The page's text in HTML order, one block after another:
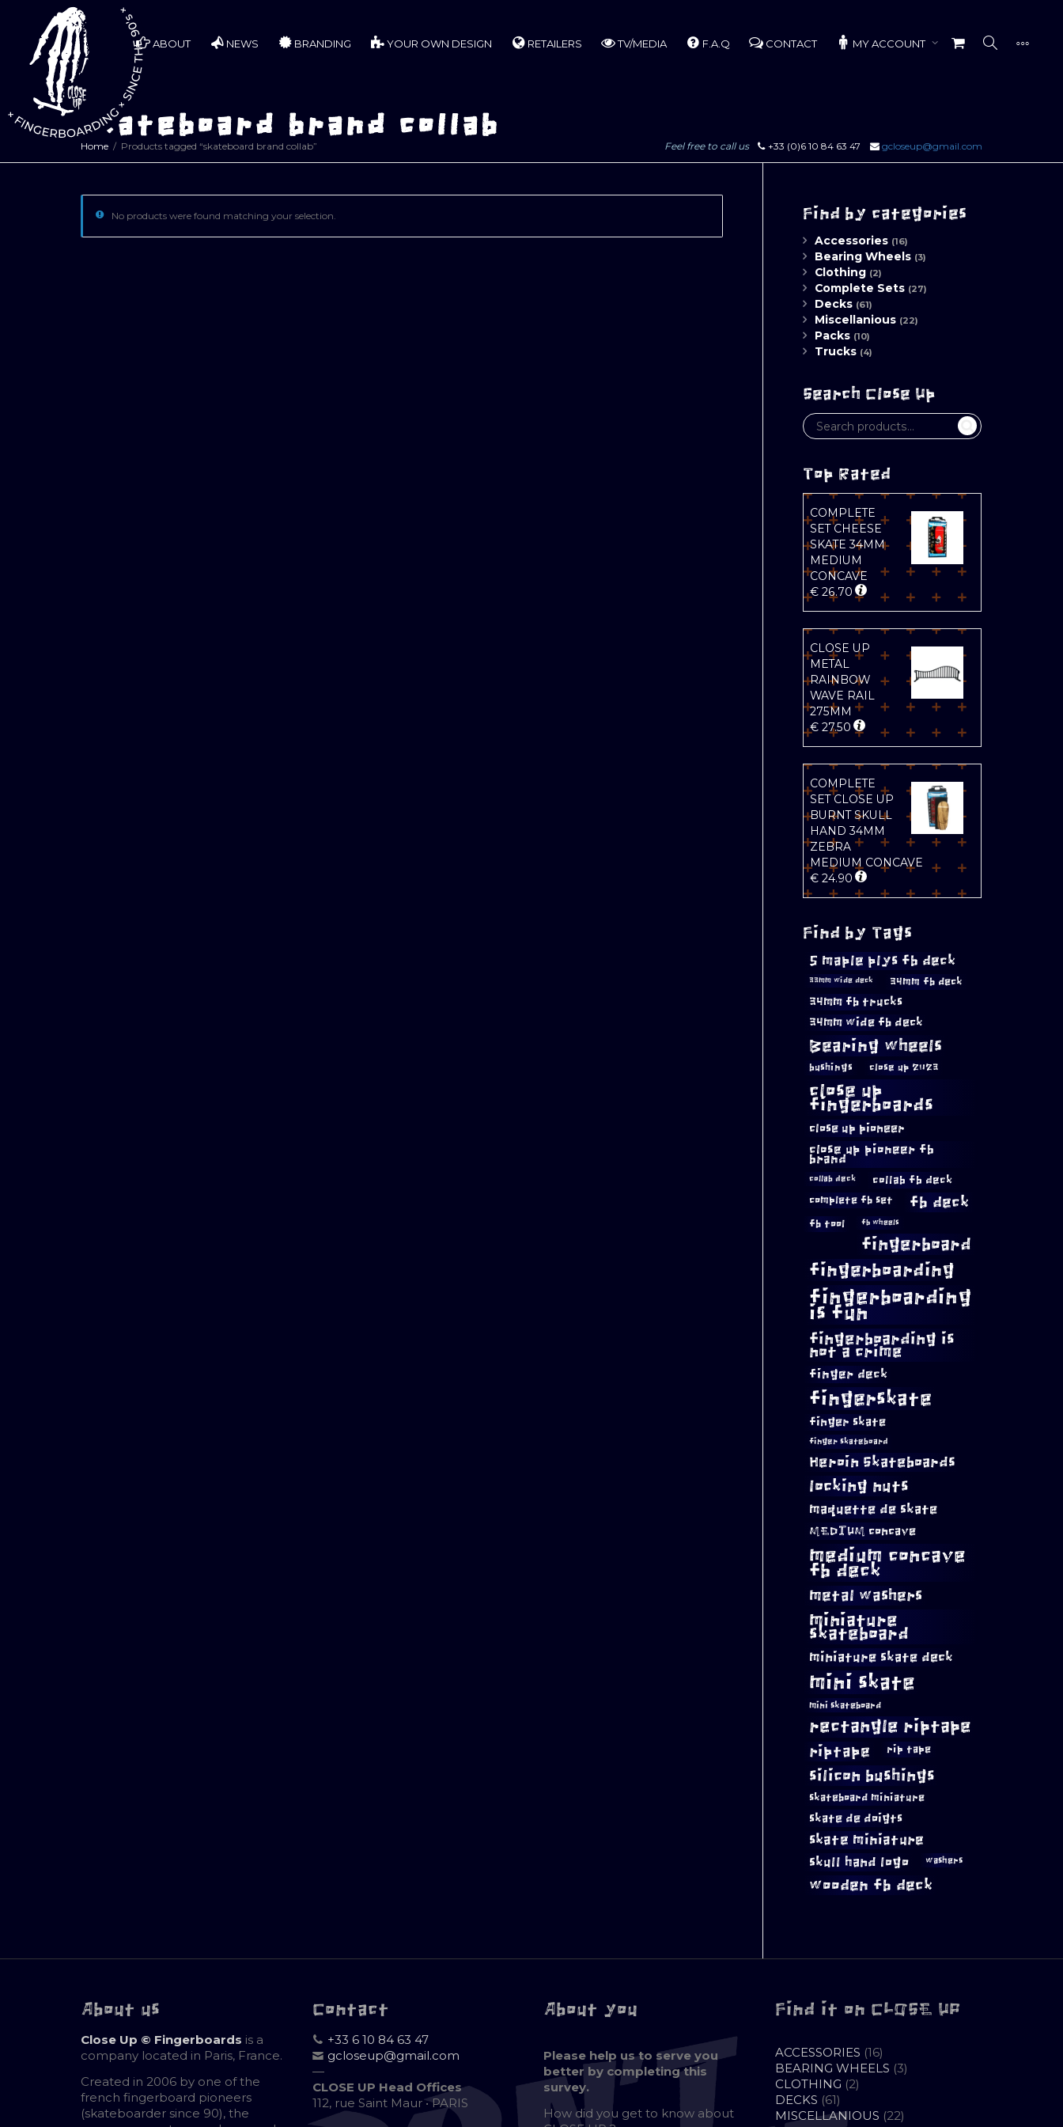
ABOUT NEWS BRANDING YOUR OWN DESIGN RETAILERS TV/MEDIA F.A.Q CONTACT MY ACCOUNT
skateboard brand collab
Home Products tagged “skateboard brand collab” Feel free to call us +33 (0)6 10 84 63 47 gcloseup@gmail.com
No products were found matching your selection. Find by categories
Accessories (16)
Bearing Wheels (3)
Clothing (2)
Complete Sets (27)
Decks (61)
Miscellanious (22)
Packs (10)
Trucks (4)
Search Close Up
Top Rated
COMPLETE
SET CHEESE
SKATE 34MM
MEDIUM
CONCAVE
€26.70
CLOSE UP
METAL
RAINBOW
WAVE RAIL
275MM
€27.50
COMPLETE
SET CLOSE UP
BURNT SKULL
HAND 34MM
ZEBRA
MEDIUM CONCAVE
€24.90
Find by Tags
5 maple plys fb deck
33mm wide deck 34mm fb deck
34mm fb trucks
34mm wide fb deck
Bearing wheels
bushings close up 2023
close up
fingerboards
close up pioneer
close up pioneer fb
brand
collab deck collab fb deck
complete fb set fb deck
fb tool fb wheels
fingerboard
fingerboarding
fingerboarding
is fun
fingerboarding is
not a crime
finger deck
fingerskate
finger skate
finger skateboard
Heroin Skateboards
locking nuts
maquette de skate
MEDIUM concave
medium concave
fb deck
metal washers
miniature
skateboard
miniature skate deck
mini skate
mini skateboard
rectangle riptape
riptape rip tape
silicon bushings
skateboard miniature
skate de doigts
skate miniature
skull hand logo
washers
wooden fb deck
About us
Close Up © Fingerboards is a
company located in Paris, France.
Created in 2006 by one of the
french fingerboard pioneers
(skateboarder since 90), the
Contact
+33 6 10 84 63 47
gcloseup@gmail.com
—
CLOSE UP Head Offices
112, rue Saint Maur • PARIS
About you
Please help us to serve you
better by completing this
survey.
How did you get to know about
Find it on CLOSE UP
ACCESSORIES 1616
PRODUCTS
BEARING WHEELS 33
CLOTHING 22
DECKS 6161
PRODUCTS
MISCELLANIOUS 2222